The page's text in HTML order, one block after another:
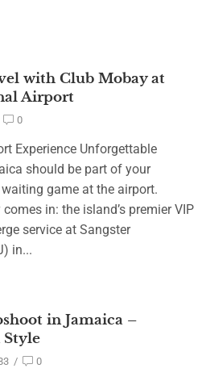
with Club Mobay at
Airport
0
Experience Unforgettable
should be part of your
game at the airport.
in: the island’s premier VIP
service at Sangster
in...
in Jamaica –
Style
/ 0